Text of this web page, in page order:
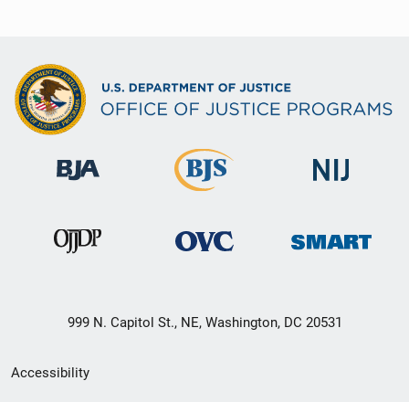
999 N. Capitol St., NE, Washington, DC 20531
Secondary
Accessibility